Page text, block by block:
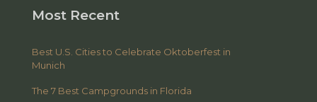
Most Recent
Best U.S. Cities to Celebrate Oktoberfest in
Munich
The 7 Best Campgrounds in Florida